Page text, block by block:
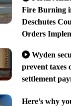
Fire Burning
Deschutes
Orders
Wyden
prevent taxes
settlement
Here’s why